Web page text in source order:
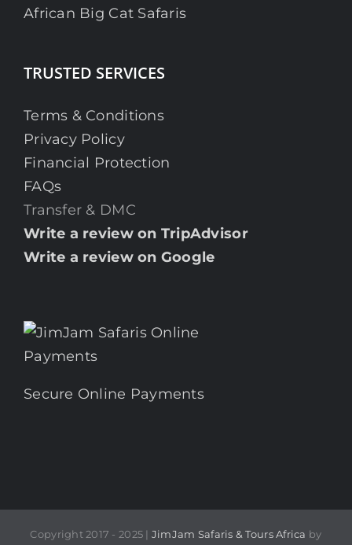
African Big Cat Safaris
TRUSTED SERVICES
Terms & Conditions
Privacy Policy
Financial Protection
FAQs
Transfer & DMC
Write a review on TripAdvisor
Write a review on Google
Secure Online Payments
Copyright 2017 - 2025 | JimJam Safaris & Tours Africa by